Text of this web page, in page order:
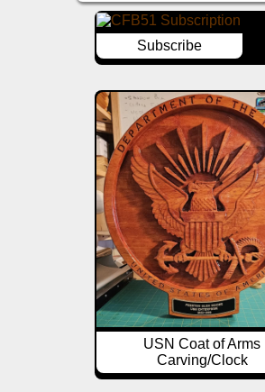
Subscribe
USN Coat of Arms
Carving/Clock